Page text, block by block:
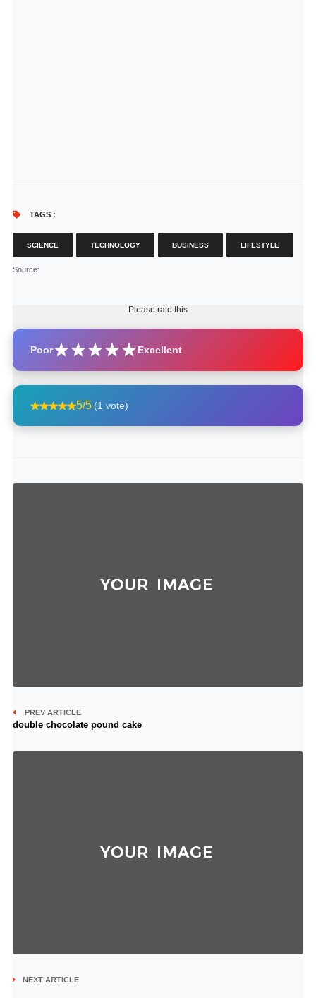
TAGS :
SCIENCE TECHNOLOGY BUSINESS LIFESTYLE
Source:
Please rate this
Poor Excellent
5/5 (1 vote)
PREV ARTICLE
double chocolate pound cake
NEXT ARTICLE